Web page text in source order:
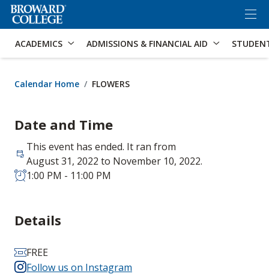
Accessibility Options: Skip to Search
ACADEMICS ADMISSIONS & FINANCIAL AID
Calendar Home FLOWERS
Date and Time
This event has ended. It ran from
August 31, 2022 to November 10, 2022.
1:00 PM - 11:00 PM
Details
FREE
Follow us on Instagram